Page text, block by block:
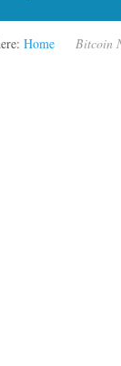
Home Bitcoin